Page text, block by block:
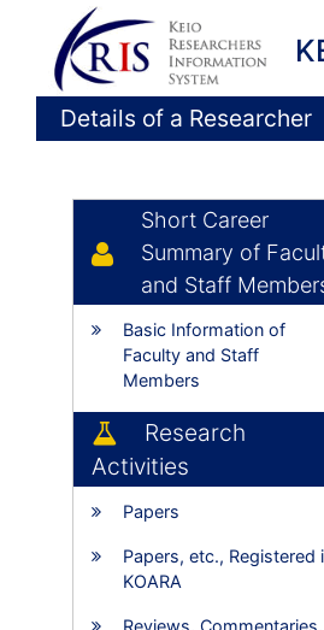
Details of a Researcher
Short Career
Summary of
and Staff
Basic Information of
Faculty and Staff
Members
Research
Activities
Papers
Papers, etc., Registered
KOARA
Reviews, Commentaries,